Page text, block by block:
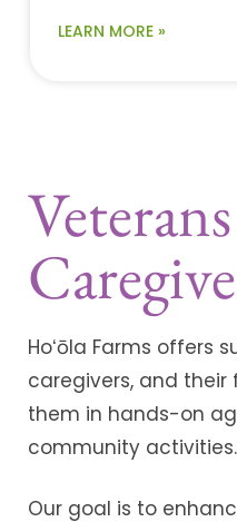
LEARN MORE »
Hoʻōla Farms offers
caregivers, and
them in hands-on
community activities.
Our goal is to